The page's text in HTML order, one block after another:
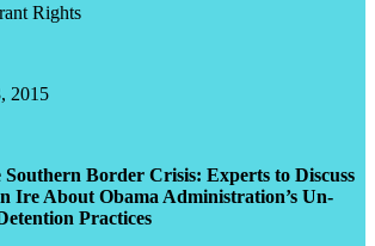
Rights
2015
Southern Border Crisis: Experts to Discuss
Ire About Obama Administration’s Un-
Practices